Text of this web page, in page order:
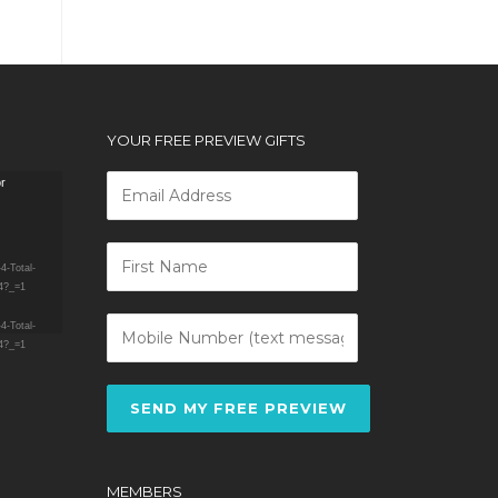
Total-
Total-
YOUR FREE PREVIEW GIFTS
SEND MY FREE PREVIEW
MEMBERS